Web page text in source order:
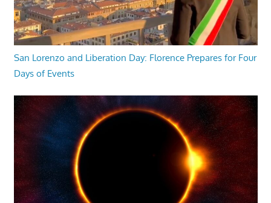
San Lorenzo and Liberation Day: Florence Prepares for Four
Days of Events